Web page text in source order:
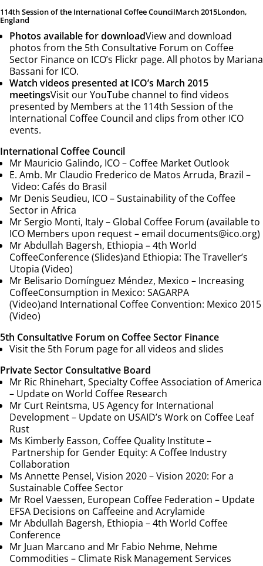
114th Session of the International Coffee CouncilMarch 2015London,
England
Photos available for downloadView and download
photos from the 5th Consultative Forum on Coffee
Sector Finance on ICO’s Flickr page. All photos by Mariana
Bassani for ICO.
Watch videos presented at ICO’s March 2015
meetingsVisit our YouTube channel to find videos
presented by Members at the 114th Session of the
International Coffee Council and clips from other ICO
events.
International Coffee Council
Mr Mauricio Galindo, ICO – Coffee Market Outlook
E. Amb. Mr Claudio Frederico de Matos Arruda, Brazil –
Video: Cafés do Brasil
Mr Denis Seudieu, ICO –Sustainability of the Coffee
Sector in Africa
Mr Sergio Monti, Italy – Global Coffee Forum (available to
ICO Members upon request – email documents@ico.org)
Mr Abdullah Bagersh, Ethiopia –4th World
CoffeeConference (Slides)and Ethiopia: The Traveller’s
Utopia (Video)
Mr Belisario Domínguez Méndez, Mexico – Increasing
CoffeeConsumption in Mexico: SAGARPA
(Video)and International Coffee Convention: Mexico 2015
(Video)
5th Consultative Forum on Coffee Sector Finance
Visit the 5th Forum page for all videos and slides
Private Sector Consultative Board
Mr Ric Rhinehart, Specialty Coffee Association of America
– Update on World Coffee Research
Mr Curt Reintsma, US Agency for International
Development – Update on USAID’s Work on Coffee Leaf
Rust
Ms Kimberly Easson, Coffee Quality Institute –
Partnership for Gender Equity: A Coffee Industry
Collaboration
Ms Annette Pensel, Vision 2020 –Vision 2020: For a
Sustainable Coffee Sector
Mr Roel Vaessen, European Coffee Federation – Update
EFSA Decisions on Caffeeine and Acrylamide
Mr Abdullah Bagersh, Ethiopia –4th World Coffee
Conference
Mr Juan Marcano and Mr Fabio Nehme, Nehme
Commodities – Climate Risk Management Services